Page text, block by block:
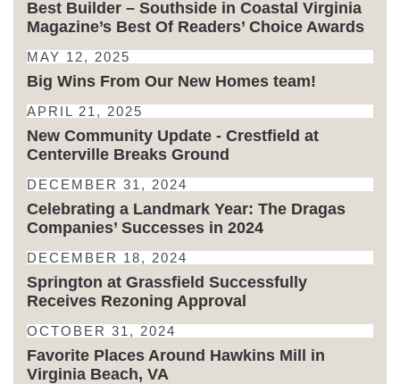
Best Builder – Southside in Coastal Virginia
Magazine’s Best Of Readers’ Choice Awards
MAY 12, 2025
Big Wins From Our New Homes team!
APRIL 21, 2025
New Community Update - Crestfield at
Centerville Breaks Ground
DECEMBER 31, 2024
Celebrating a Landmark Year: The Dragas
Companies’ Successes in 2024
DECEMBER 18, 2024
Springton at Grassfield Successfully
Receives Rezoning Approval
OCTOBER 31, 2024
Favorite Places Around Hawkins Mill in
Virginia Beach, VA